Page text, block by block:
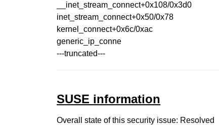
__inet_stream_connect+0x108/0x3d0
inet_stream_connect+0x50/0x78
kernel_connect+0x6c/0xac
generic_ip_conne
---truncated---
SUSE information
Overall state of this security issue: Resolved